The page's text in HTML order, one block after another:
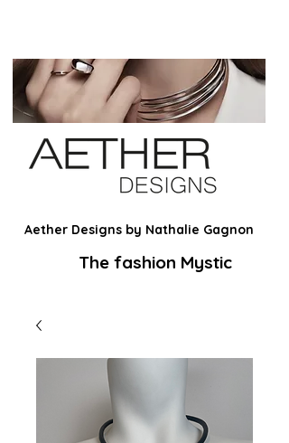
Aether Designs by Nathalie Gagnon
The fashion Mystic